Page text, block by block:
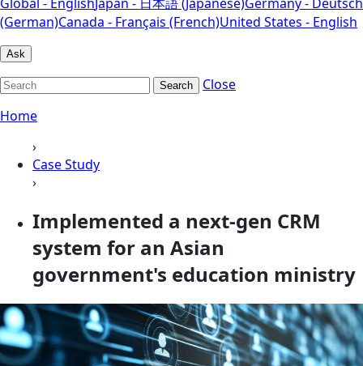
(German)Canada - Français (French)United States - English
Ask
Search
Close
Home
›
Case Study
›
Implemented a next-gen CRM
system for an Asian
government's education ministry